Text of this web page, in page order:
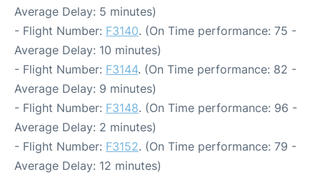
Average Delay: 5 minutes)
- Flight Number: F3140. (On Time performance: 75 -
Average Delay: 10 minutes)
- Flight Number: F3144. (On Time performance: 82 -
Average Delay: 9 minutes)
- Flight Number: F3148. (On Time performance: 96 -
Average Delay: 2 minutes)
- Flight Number: F3152. (On Time performance: 79 -
Average Delay: 12 minutes)